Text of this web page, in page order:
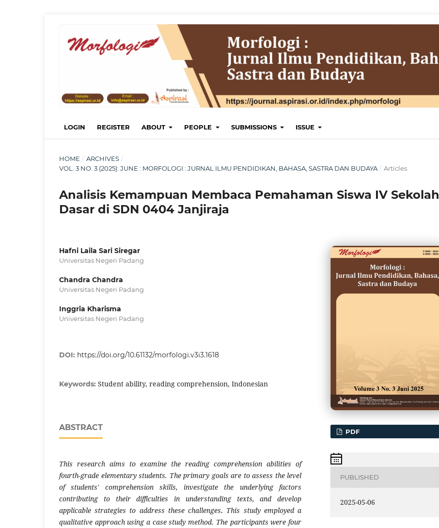
LOGIN REGISTER ABOUT PEOPLE SUBMISSIONS ISSUE
HOME / ARCHIVES /
VOL. 3 NO. 3 (2025): JUNE : MORFOLOGI : JURNAL ILMU PENDIDIKAN, BAHASA, SASTRA DAN BUDAYA / Articles
Analisis Kemampuan Membaca Pemahaman Siswa IV Sekolah
Dasar di SDN 0404 Janjiraja
Hafni Laila Sari Siregar
Universitas Negeri Padang
Chandra Chandra
Universitas Negeri Padang
Inggria Kharisma
Universitas Negeri Padang
DOI: https://doi.org/10.61132/morfologi.v3i3.1618
Keywords: Student ability, reading comprehension, Indonesian
ABSTRACT
This research aims to examine the reading comprehension abilities of
fourth-grade elementary students. The primary goals are to assess the level
of students' comprehension skills, investigate the underlying factors
contributing to their difficulties in understanding texts, and develop
applicable strategies to address these challenges. This study employed a
qualitative approach using a case study method. The participants were four
PDF
PUBLISHED
2025-05-06